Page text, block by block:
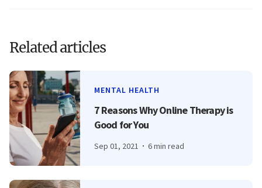
Related articles
MENTAL HEALTH
7 Reasons Why Online Therapy is
Good for You
Sep 01, 2021 6 min read